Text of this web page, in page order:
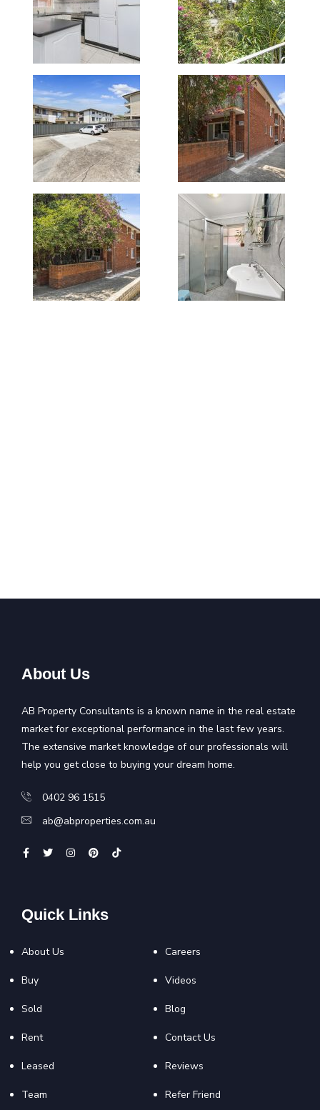
About Us
AB Property Consultants is a known name in the real estate
market for exceptional performance in the last few years.
The extensive market knowledge of our professionals will
help you get close to buying your dream home.
0402 96 1515
ab@abproperties.com.au
Quick Links
About Us
Buy
Sold
Rent
Leased
Team
Careers
Videos
Blog
Contact Us
Reviews
Refer Friend